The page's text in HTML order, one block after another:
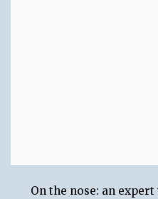
On the nose: an